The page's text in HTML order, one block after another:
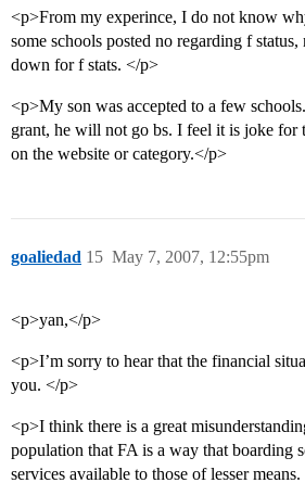
<p>From my experince, I do not know
some schools posted no regarding f
down for f stats. </p>
<p>My son was accepted to a few
grant, he will not go bs. I feel it is joke for
on the website or category.</p>
goaliedad May 7, 2007, 12:55pm
15
<p>yan,</p>
<p>I’m sorry to hear that the financial
you. </p>
<p>I think there is a great
population that FA is a way that boarding
services available to those of lesser